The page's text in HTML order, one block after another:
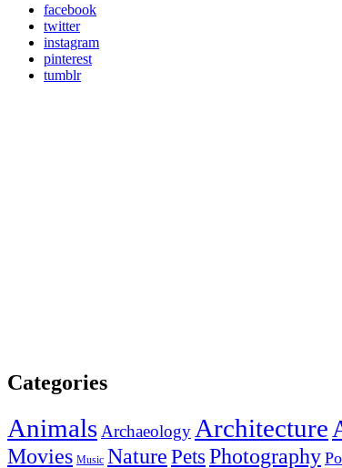
facebook
twitter
instagram
pinterest
tumblr
Categories
AnimalsArchaeology Architecture
Movies Music NaturePetsPhotography